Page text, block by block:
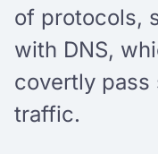
of protocols,
with DNS,
covertly pass
traffic.